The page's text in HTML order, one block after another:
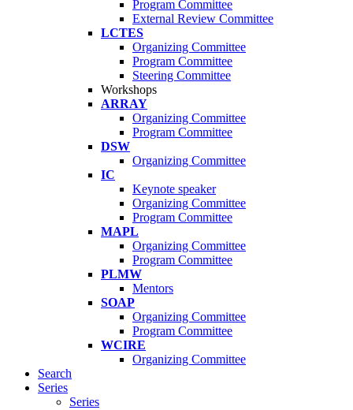
Program Committee
External Review Committee
LCTES
Organizing Committee
Program Committee
Steering Committee
Workshops
ARRAY
Organizing Committee
Program Committee
DSW
Organizing Committee
IC
Keynote speaker
Organizing Committee
Program Committee
MAPL
Organizing Committee
Program Committee
PLMW
Mentors
SOAP
Organizing Committee
Program Committee
WCIRE
Organizing Committee
Search
Series
Series